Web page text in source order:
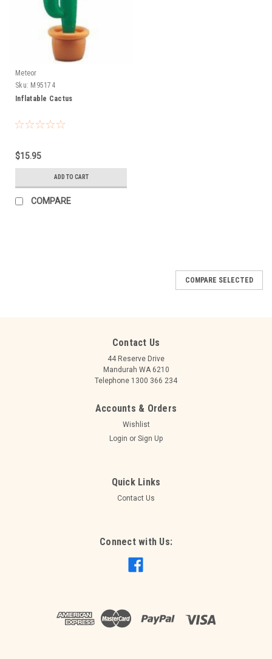
Meteor
Sku: M95174
Inflatable Cactus
$15.95
ADD TO CART
COMPARE
Fiesta Table Decorating Kit
COMPARE SELECTED
Contact Us
44 Reserve Drive
Mandurah WA 6210
Telephone 1300 366 234
Accounts & Orders
Wishlist
Login or Sign Up
Quick Links
Contact Us
Connect with Us: